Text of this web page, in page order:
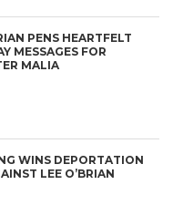
PENS HEARTFELT
MESSAGES FOR
MALIA
WINS DEPORTATION
LEE O’BRIAN